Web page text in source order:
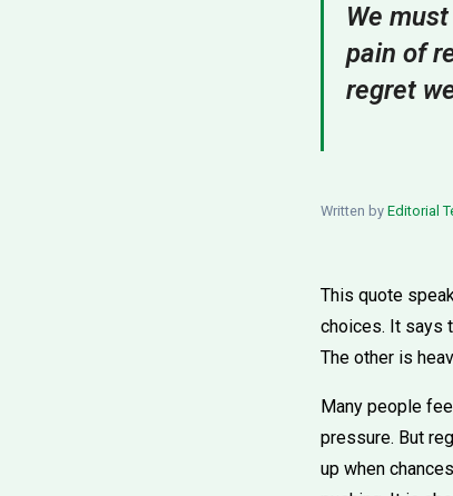
We
pain of
regret
Written by Editorial
This quote
choices. It says
The other is
Many people
pressure. But
up when